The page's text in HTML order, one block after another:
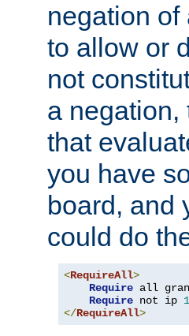
negation of
to allow or
not
a negation,
that
you have
board, and
could do
<RequireAll>
Require all
Require not ip
</RequireAll>